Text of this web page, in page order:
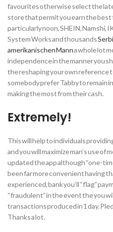
favourites otherwise select the
store that permit you earn the
particularly noon, SHEIN, Namshi,
System Works and thousands
amerikanischen Manna whole lot
independence in the manner you
the reshaping your own reference
somebody prefer Tabby to remain
making the most from their cash.
Extremely!
This will help to individuals
and you will maximize man’s use of
updated the app although “one-
been far more convenient having
experienced, bank you’ll “flag”
“fraudulent” in the event the you
transactions produced in 1 day.
Thanks a lot.